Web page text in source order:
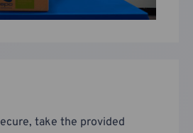
take the provided